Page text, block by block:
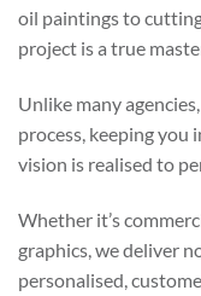
oil paintings to
project is a true
Unlike many
process, keeping you
vision is realised to
Whether it’s
graphics, we deliver
personalised,